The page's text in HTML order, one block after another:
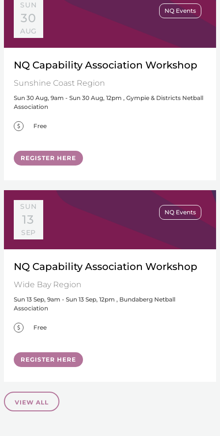
SUN
30
AUG
NQ Events
NQ Capability Association Workshop
Sunshine Coast Region
Sun 30 Aug, 9am - Sun 30 Aug, 12pm , Gympie & Districts Netball
Association
Free
REGISTER HERE
SUN
13
SEP
NQ Events
NQ Capability Association Workshop
Wide Bay Region
Sun 13 Sep, 9am - Sun 13 Sep, 12pm , Bundaberg Netball
Association
Free
REGISTER HERE
VIEW ALL